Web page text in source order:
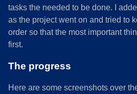
tasks the needed to be done. I
as the project went on and tried to
order so that the most important
first.
The progress
Here are some screenshots over